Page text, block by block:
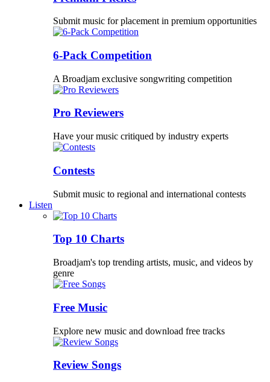
Submit music for placement in premium opportunities
6-Pack Competition
A Broadjam exclusive songwriting competition
Pro Reviewers
Have your music critiqued by industry experts
Contests
Submit music to regional and international contests
Listen
Top 10 Charts
Broadjam's top trending artists, music, and videos by
genre
Free Music
Explore new music and download free tracks
Review Songs